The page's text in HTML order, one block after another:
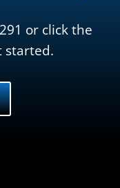
or click the
started.